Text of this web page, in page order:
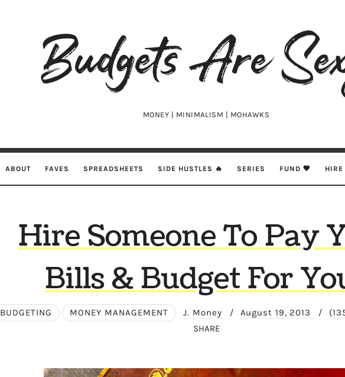
Budgets
Are
MONEY | MINIMALISM | MOHAWKS
ABOUT FAVES SPREADSHEETS SIDE HUSTLES 🔥 SERIES FUND 🖤 HIRE
Hire Someone To Pay
Bills & Budget For
BUDGETING MONEY MANAGEMENT J. Money / August 19, 2013 /
SHARE